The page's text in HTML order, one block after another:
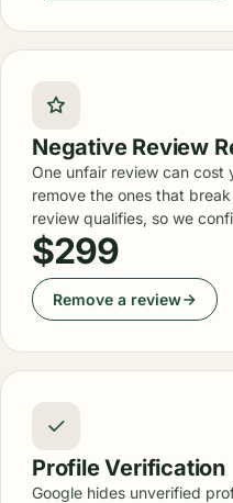
Negative Review
One unfair review can cost
remove the ones that
review qualifies, so we
$299
Remove a review
Profile Verification
Google hides unverified